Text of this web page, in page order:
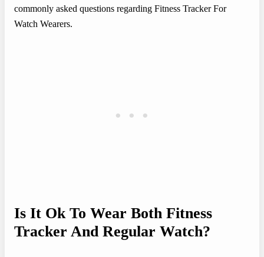
commonly asked questions regarding Fitness Tracker For
Watch Wearers.
Is It Ok To Wear Both Fitness
Tracker And Regular Watch?